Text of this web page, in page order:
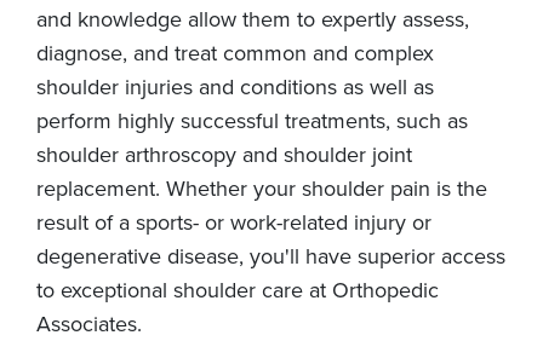
and knowledge allow them to expertly assess,
diagnose, and treat common and complex
shoulder injuries and conditions as well as
perform highly successful treatments, such as
shoulder arthroscopy and shoulder joint
replacement. Whether your shoulder pain is the
result of a sports- or work-related injury or
degenerative disease, you'll have superior access
to exceptional shoulder care at Orthopedic
Associates.